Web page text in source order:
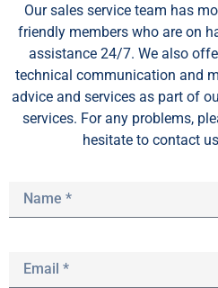
Our sales service team has
friendly members who are on
assistance 24/7. We also
technical communication and
advice and services as part of
services. For any problems,
hesitate to contact